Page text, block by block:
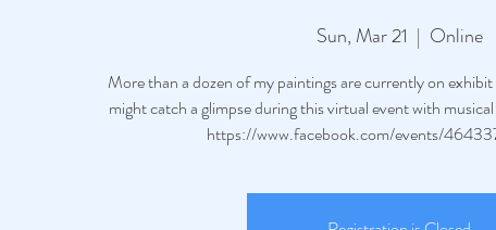
Sun, Mar 21
  |
Online
More than a dozen of my paintings are currently on
might catch a glimpse during this virtual event with
https://www.facebook.com/events/